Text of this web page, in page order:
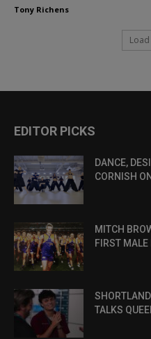
Tony Richens
EDITOR PICKS
DANCE,
CORNISH
MITCH
FIRST MALE
TALKS